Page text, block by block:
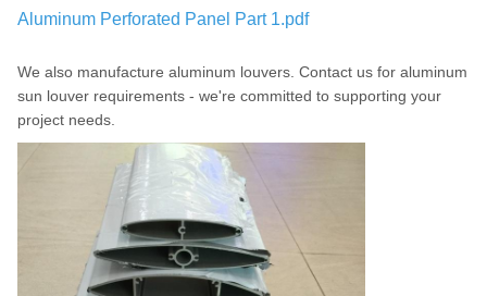
Aluminum Perforated Panel Part 1.pdf
We also manufacture aluminum louvers. Contact us for aluminum
sun louver requirements - we're committed to supporting your
project needs.